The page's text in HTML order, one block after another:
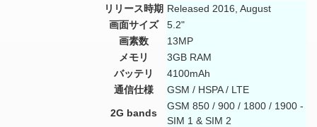
リリース時期 Released 2016, August
画面サイズ
5.2"
画素数
13MP
メモリ
3GB RAM
バッテリ
4100mAh
通信仕様
GSM / HSPA / LTE
2G bands
GSM 850 / 900 / 1800 / 1900 -
SIM 1 & SIM 2